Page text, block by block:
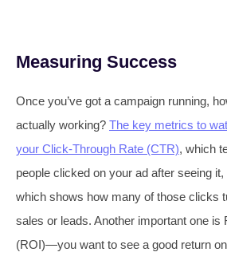
Measuring Success
Once you’ve got a campaign running,
actually working? The key metrics to
your Click-Through Rate (CTR), which
people clicked on your ad after seeing
which shows how many of those clicks
sales or leads. Another important one is
(ROI)—you want to see a good return